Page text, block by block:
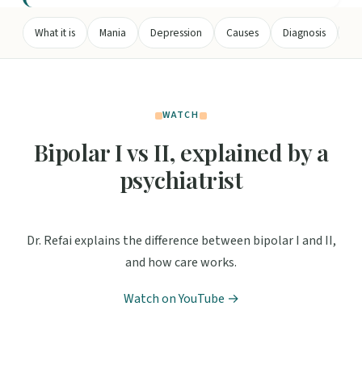
What it is Mania Depression Causes Diagnosis
WATCH
Bipolar I vs II, explained by a
psychiatrist
Dr. Refai explains the difference between bipolar I and II,
and how care works.
Watch on YouTube →